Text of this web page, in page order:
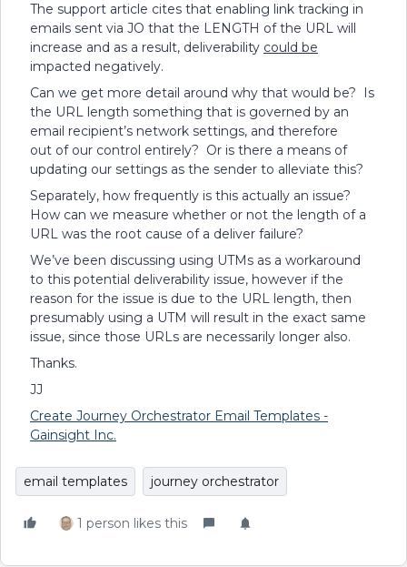
The support article cites that enabling link tracking in
emails sent via JO that the LENGTH of the URL will
increase and as a result, deliverability could be
impacted negatively.
Can we get more detail around why that would be? Is
the URL length something that is governed by an
email recipient’s network settings, and therefore
out of our control entirely? Or is there a means of
updating our settings as the sender to alleviate this?
Separately, how frequently is this actually an issue?
How can we measure whether or not the length of a
URL was the root cause of a deliver failure?
We’ve been discussing using UTMs as a workaround
to this potential deliverability issue, however if the
reason for the issue is due to the URL length, then
presumably using a UTM will result in the exact same
issue, since those URLs are necessarily longer also.
Thanks.
JJ
Create Journey Orchestrator Email Templates -
Gainsight Inc.
email templates journey orchestrator
1 person likes this